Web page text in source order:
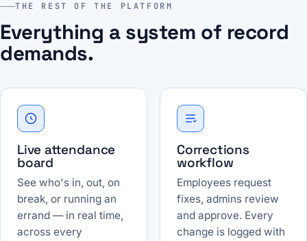
THE REST OF THE PLATFORM
Everything a system of record
demands.
Live attendance
board
See who's in, out, on
break, or running an
errand — in real time,
across every
Corrections
workflow
Employees request
fixes, admins review
and approve. Every
change is logged with